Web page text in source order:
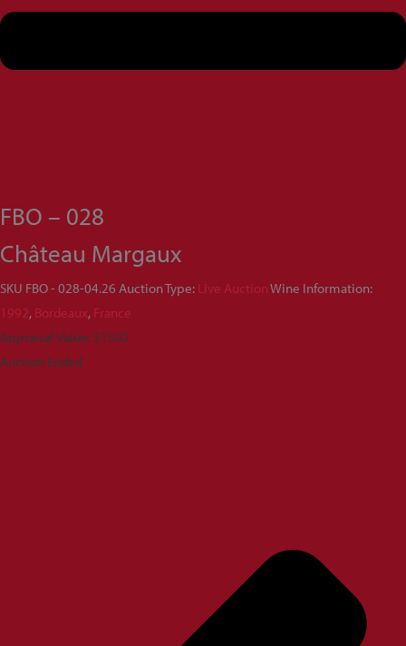
FBO – 028
Château Margaux
SKU FBO - 028-04.26 Auction Type: Live AuctionWine Information:
1992, Bordeaux, France
Appraisal Value: $1502
Auction Ended